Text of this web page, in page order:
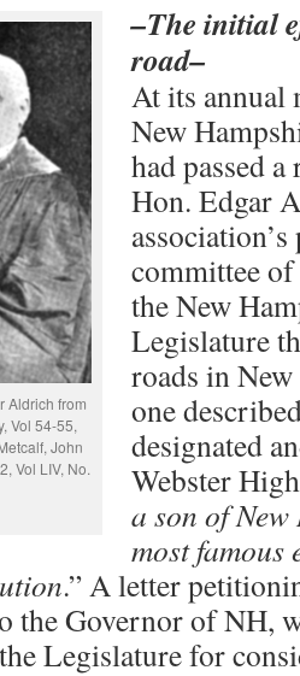
Aldrich from
Vol 54-55,
John
Vol LIV, No.
–The initial
road–
At its annual
New
had passed
Hon. Edgar
committee
the New
Legislature
roads in
one
designated
Webster
a son of
most famous
.” A letter
the Governor of NH,
Legislature for